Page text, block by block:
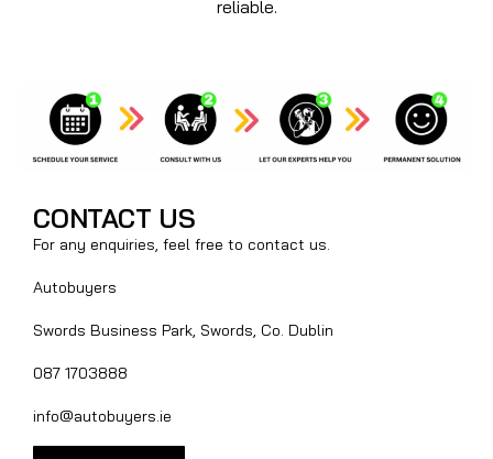
reliable.
CONTACT US
For any enquiries, feel free to contact us.
Autobuyers
Swords Business Park, Swords, Co. Dublin
087 1703888
info@autobuyers.ie